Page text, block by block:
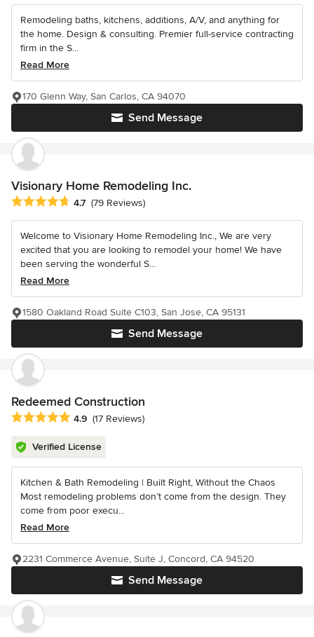
Remodeling baths, kitchens, additions, A/V, and anything for
the home. Design & consulting. Premier full-service contracting
firm in the S...
Read More
Send Message
170 Glenn Way, San Carlos, CA 94070
Visionary Home Remodeling Inc.
Average rating: 4.7 out of 5 stars
4.7 (79 Reviews)
Welcome to Visionary Home Remodeling Inc., We are very
excited that you are looking to remodel your home! We have
been serving the wonderful S...
Read More
Send Message
1580 Oakland Road Suite C103, San Jose, CA 95131
Redeemed Construction
Average rating: 4.9 out of 5 stars
4.9 (17 Reviews)
Verified License
Kitchen & Bath Remodeling | Built Right, Without the Chaos
Most remodeling problems don’t come from the design. They
come from poor execu...
Read More
Send Message
2231 Commerce Avenue, Suite J, Concord, CA 94520